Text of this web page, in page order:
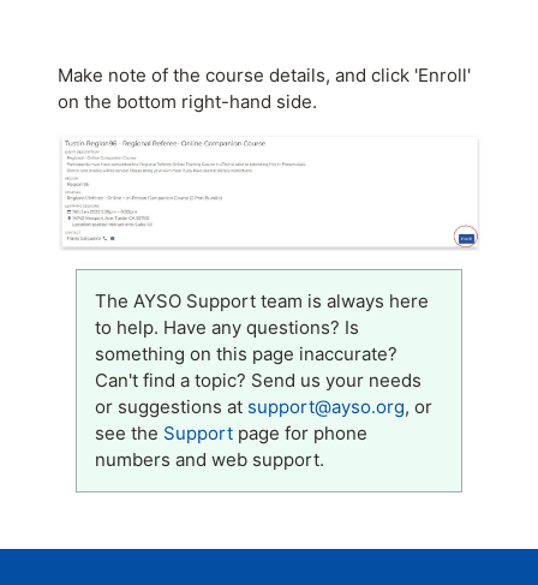
Make note of the course details, and click 'Enroll'
on the bottom right-hand side.
The AYSO Support team is always here
to help. Have any questions? Is
something on this page inaccurate?
Can't find a topic? Send us your needs
or suggestions at support@ayso.org, or
see the Support page for phone
numbers and web support.